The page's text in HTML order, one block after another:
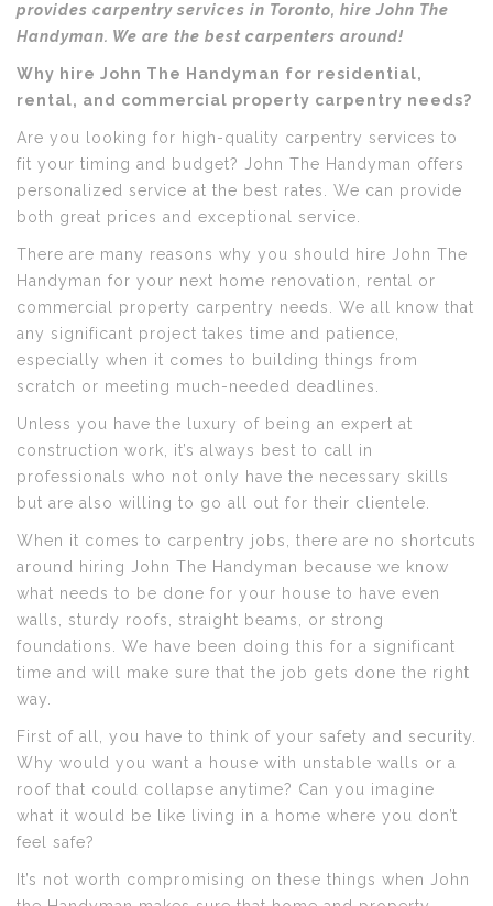
provides carpentry services in Toronto, hire John The
Handyman. We are the best carpenters around!
Why hire John The Handyman for residential,
rental, and commercial property carpentry needs?
Are you looking for high-quality carpentry services to
fit your timing and budget? John The Handyman offers
personalized service at the best rates. We can provide
both great prices and exceptional service.
There are many reasons why you should hire John The
Handyman for your next home renovation, rental or
commercial property carpentry needs. We all know that
any significant project takes time and patience,
especially when it comes to building things from
scratch or meeting much-needed deadlines.
Unless you have the luxury of being an expert at
construction work, it’s always best to call in
professionals who not only have the necessary skills
but are also willing to go all out for their clientele.
When it comes to carpentry jobs, there are no shortcuts
around hiring John The Handyman because we know
what needs to be done for your house to have even
walls, sturdy roofs, straight beams, or strong
foundations. We have been doing this for a significant
time and will make sure that the job gets done the right
way.
First of all, you have to think of your safety and security.
Why would you want a house with unstable walls or a
roof that could collapse anytime? Can you imagine
what it would be like living in a home where you don’t
feel safe?
It’s not worth compromising on these things when John